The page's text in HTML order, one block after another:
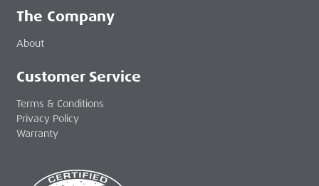
The Company
About
Customer Service
Terms & Conditions
Privacy Policy
Warranty